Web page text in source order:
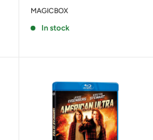
MAGICBOX
In stock